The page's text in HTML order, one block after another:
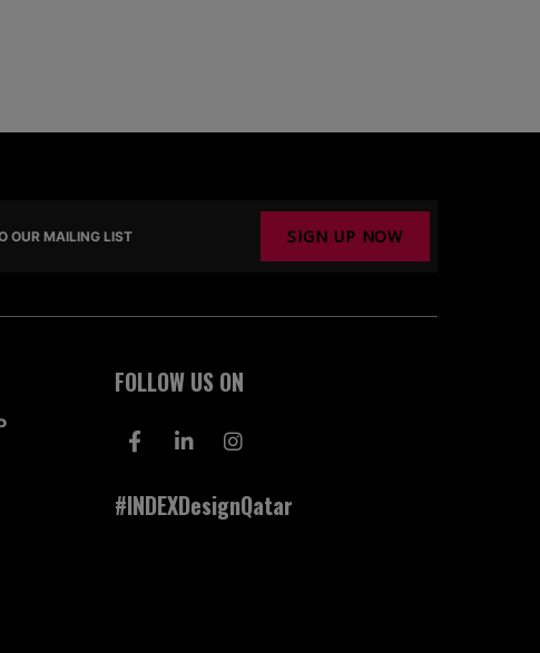
OUR MAILING LIST SIGN UP NOW
FOLLOW US ON
#INDEXDesignQatar